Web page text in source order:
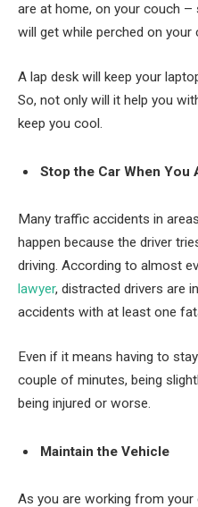
are at home, on your couch
will get while perched on your
A lap desk will keep your
So, not only will it help you
keep you cool.
Stop the Car When You
Many traffic accidents in
happen because the driver
driving. According to almost
lawyer, distracted drivers are
accidents with at least one
Even if it means having to
couple of minutes, being
being injured or worse.
Maintain the Vehicle
As you are working from